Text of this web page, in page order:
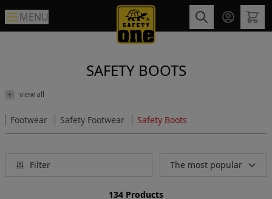
MENU
SAFETY BOOTS
view all
Footwear Safety Footwear Safety Boots
Filter The most popular
134 Products